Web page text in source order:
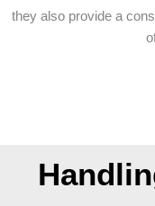
they also provide a